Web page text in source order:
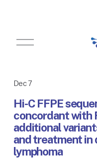
O
p
M
e
n
u
Hi-C FFPE
concordant with
additional
and treatment
lymphoma
Dec 7